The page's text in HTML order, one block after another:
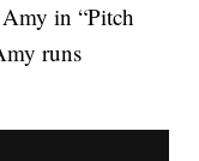
in “Pitch
runs